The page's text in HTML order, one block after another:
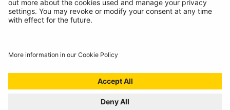
Cookies
Chairs Statement
ISO:9001 Certificate.
Quality Policy